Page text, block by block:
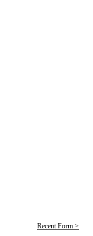
Recent Form >